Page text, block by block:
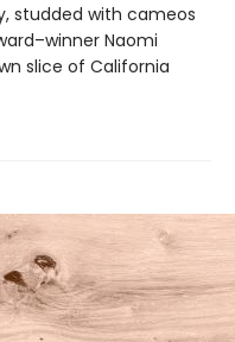
studded with cameos
Naomi
slice of California